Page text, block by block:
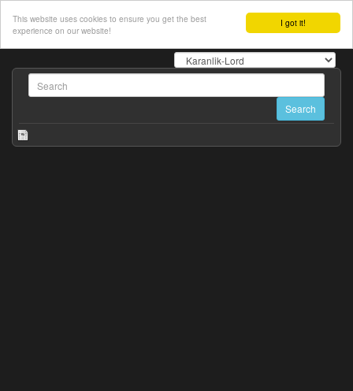
I got it!
This website uses cookies to ensure you get the best
experience on our website!